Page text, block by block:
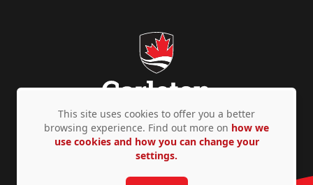
Privacy Policy Accessibility © Copyright 2026
This site uses cookies to offer you a better
browsing experience. Find out more on how we
use cookies and how you can change your
settings.